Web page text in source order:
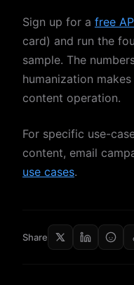
Sign up for a free
card) and run the
sample. The
humanization
content operation.
For specific use-
content, email
use cases.
Share